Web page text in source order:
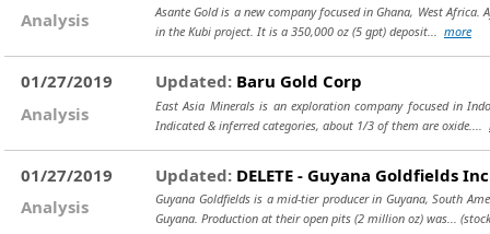
Analysis
Asante Gold is a new company focused in Ghana, West
in the Kubi project. It is a 350,000 oz (5 gpt) deposit... more
01/27/2019
Analysis
Updated: Baru Gold Corp
East Asia Minerals is an exploration company focused in
Indicated & inferred categories, about 1/3 of them are oxide....
01/27/2019
Analysis
Updated: DELETE - Guyana Goldfields
Guyana Goldfields is a mid-tier producer in Guyana, South
Guyana. Production at their open pits (2 million oz) was...